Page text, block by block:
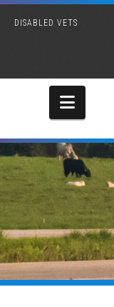
DISABLED VETS